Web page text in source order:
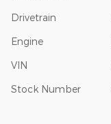
Drivetrain
Engine
VIN
Stock Number